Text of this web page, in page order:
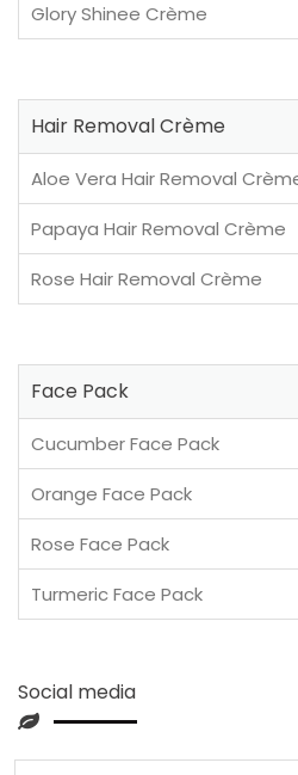
Glory Shinee Crème
Hair Removal Crème
Aloe Vera Hair Removal
Papaya Hair Removal Crème
Rose Hair Removal Crème
Face Pack
Cucumber Face Pack
Orange Face Pack
Rose Face Pack
Turmeric Face Pack
Social media